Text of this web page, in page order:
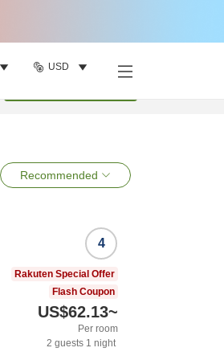
USD
Recommended
4
Rakuten Special Offer
Flash Coupon
US$62.13~
Per room
2 guests 1 night